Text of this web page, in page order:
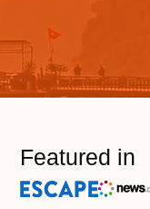
Featured in